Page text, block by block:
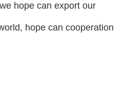
hope can export our
hope can cooperation